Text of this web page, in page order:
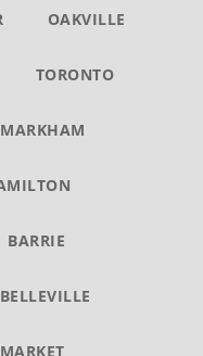
OAKVILLE
TORONTO
MARKHAM
BARRIE
BELLEVILLE